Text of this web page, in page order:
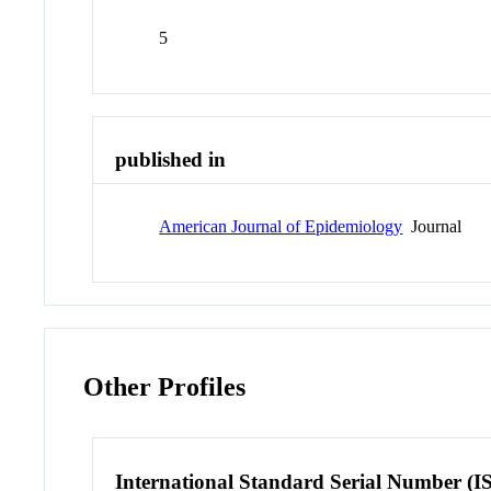
5
published in
American Journal of Epidemiology Journal
Other Profiles
International Standard Serial Number